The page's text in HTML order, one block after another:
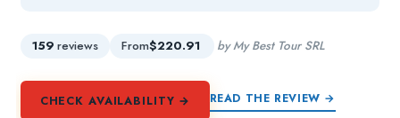
159 reviews From$220.91 by My Best Tour SRL
CHECK AVAILABILITY → READ THE REVIEW →